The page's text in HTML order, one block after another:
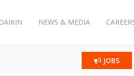
NEWS & MEDIA
JOBS